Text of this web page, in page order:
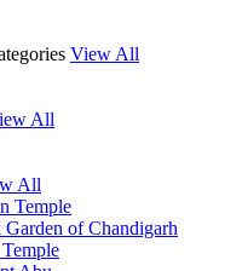
View All
All
All
Temple
Garden of Chandigarh